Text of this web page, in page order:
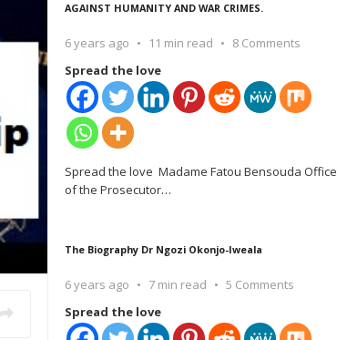
AGAINST HUMANITY AND WAR CRIMES.
6 years ago 11 min read
8 Comments
Spread the love
Spread the love Madame Fatou Bensouda Office
of the Prosecutor…
The Biography Dr Ngozi Okonjo-Iweala
6 years ago 7 min read
5 Comments
Spread the love